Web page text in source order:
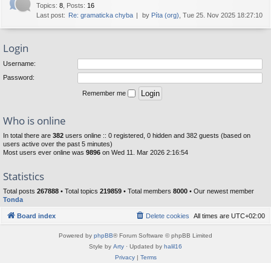
Topics: 8 Posts: 16
Last post: Re: gramaticka chyba by Píta (org) , Tue 25. Nov 2025 18:27:10
Login
Username:
Password:
Remember me
Who is online
In total there are 382 users online :: 0 registered, 0 hidden and 382 guests (based on
users active over the past 5 minutes)
Most users ever online was 9896 on Wed 11. Mar 2026 2:16:54
Statistics
Total posts 267888 • Total topics 219859 • Total members 8000 • Our newest member
Tonda
Board index All times are UTC+02:00
Delete cookies
Powered by phpBB® Forum Software © phpBB Limited
Style by Arty · Updated by halil16
Privacy| Terms